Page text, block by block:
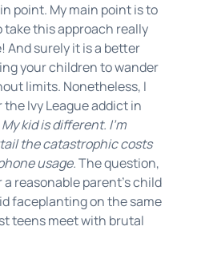
point. My main point is to
this approach really
And surely it is a better
your children to wander
limits. Nonetheless, I
Ivy League addict in
My kid is different. I’m
the catastrophic costs
usage.The question,
reasonable parent’s child
faceplanting on the same
teens meet with brutal